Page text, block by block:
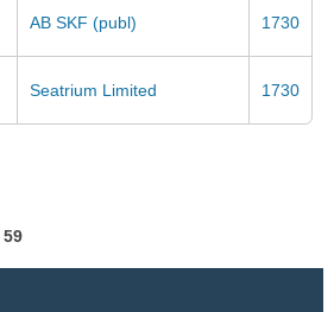
AB SKF (publ) 1730
Seatrium Limited 1730
59